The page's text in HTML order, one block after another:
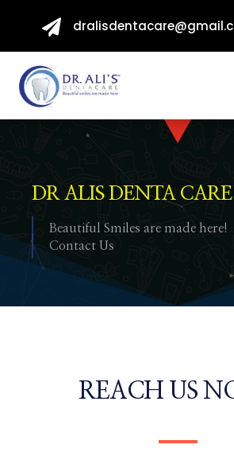

DR ALIS DENTA CARE
Beautiful Smiles are made here!
Contact Us
REACH US